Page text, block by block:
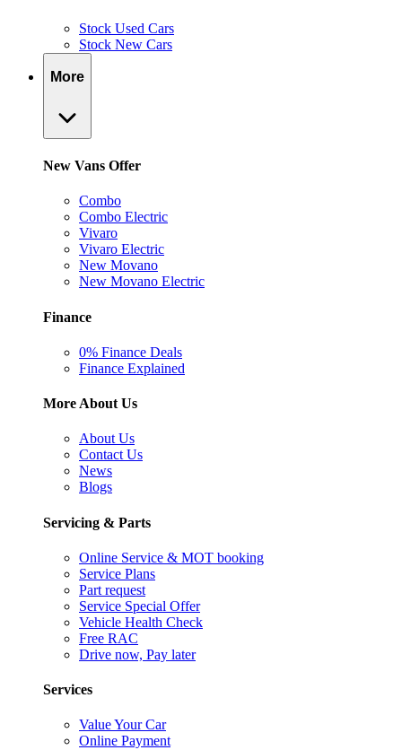
Stock Used Cars
Stock New Cars
More
New Vans Offer
Combo
Combo Electric
Vivaro
Vivaro Electric
New Movano
New Movano Electric
Finance
0% Finance Deals
Finance Explained
More About Us
About Us
Contact Us
News
Blogs
Servicing & Parts
Online Service & MOT booking
Service Plans
Part request
Service Special Offer
Vehicle Health Check
Free RAC
Drive now, Pay later
Services
Value Your Car
Online Payment